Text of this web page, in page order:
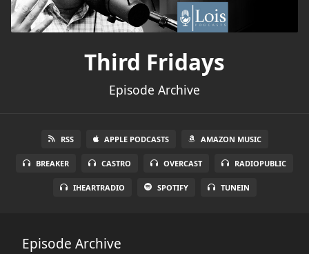
Third Fridays
Episode Archive
RSS APPLE PODCASTS AMAZON MUSIC
BREAKER CASTRO OVERCAST RADIOPUBLIC
IHEARTRADIO SPOTIFY TUNEIN
Episode Archive